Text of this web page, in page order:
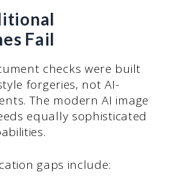
Fail
checks were built
forgeries, not AI-
The modern AI image
equally sophisticated
gaps include: